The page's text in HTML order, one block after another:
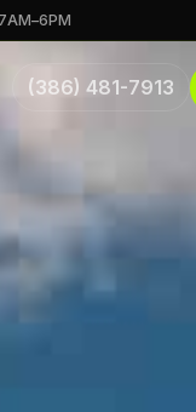
(386) 481-7913